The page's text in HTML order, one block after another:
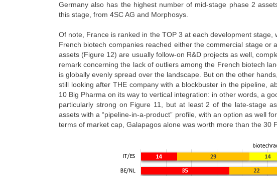
Germany also has the highest number of mid-stage phase 2
this stage, from 4SC AG and Morphosys.
Of note, France is ranked in the TOP 3 at each development
French biotech companies reached either the commercial stage
assets (Figure 12) are usually follow-on R&D projects as well,
remark concerning the lack of outliers among the French biotech
is globally evenly spread over the landscape. But on the other
still looking after THE company with a blockbuster in the pipeline,
10 Big Pharma on its way to vertical integration: in other words, a
particularly strong on Figure 11, but at least 2 of the late-stage
assets with a “pipeline-in-a-product” profile, with an option as well
terms of market cap, Galapagos alone was worth more than the 30